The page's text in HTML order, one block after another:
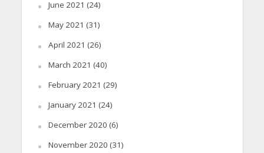
June 2021 (24)
May 2021 (31)
April 2021 (26)
March 2021 (40)
February 2021 (29)
January 2021 (24)
December 2020 (6)
November 2020 (31)